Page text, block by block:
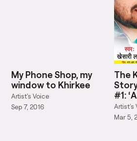
My Phone Shop, my
window to Khirkee
The
#1: